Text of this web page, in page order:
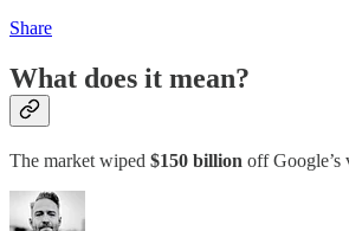
Share
What does it mean?
The market wiped $150 billion off